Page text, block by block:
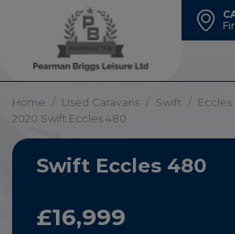
Home Used Caravans Swift
Eccles
2020 Swift Eccles 480
Swift Eccles 480
£16,999